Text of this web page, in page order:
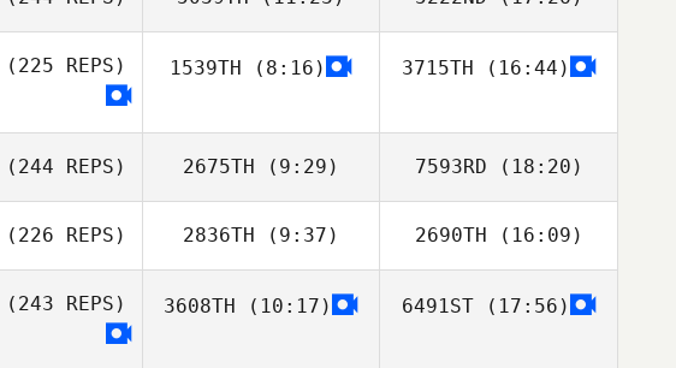
Jim Denofa
Ginger Enlow
Ginger Enlow Ginger Enlow
(225 REPS) 1539TH (8:16) 3715TH (16:44)
(244 REPS)
Ashley Wier
2675TH (9:29)
Jorine Peterson
7593RD (18:20)
Jorine Peterson
(226 REPS) 2836TH (9:37) 2690TH (16:09)
(243 REPS) 3608TH (10:17) 6491ST(17:56)